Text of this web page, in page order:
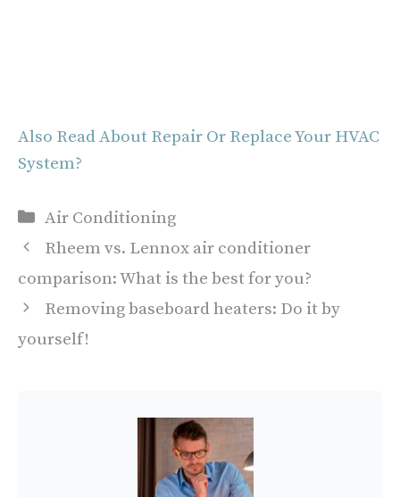
Also Read About Repair Or Replace Your HVAC
System?
Categories
Air Conditioning
Rheem vs. Lennox air conditioner
comparison: What is the best for you?
Removing baseboard heaters: Do it by
yourself!